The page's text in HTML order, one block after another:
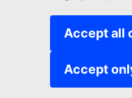
Accept all
Accept